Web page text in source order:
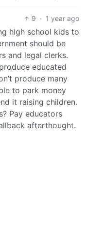
9 · 1 year ago
high school kids to
should be
and legal clerks.
educated
produce many
to park money
it raising children.
Pay educators
afterthought.